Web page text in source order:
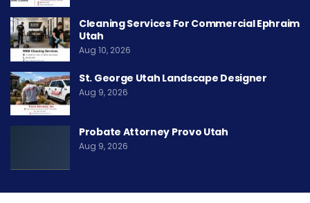
Cleaning Services For Commercial Ephraim
Utah
Aug 10, 2026
St. George Utah Landscape Designer
Aug 9, 2026
Probate Attorney Provo Utah
Aug 9, 2026